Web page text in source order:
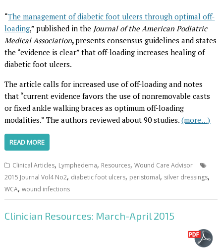
“The management of diabetic foot ulcers through optimal off-
loading,” published in the Journal of the American Podiatric
Medical Association,presents consensus guidelines and states
the “evidence is clear” that off-loading increases healing of
diabetic foot ulcers.
The article calls for increased use of off-loading and notes
that “current evidence favors the use of nonremovable casts
or fixed ankle walking braces as optimum off-loading
modalities.” The authors reviewed about 90 studies.(more…)
READ MORE
Clinical Articles, Lymphedema, Resources,Wound Care Advisor
2015 Journal Vol4 No2, diabetic foot ulcers, peristomal, silver dressings,
WCA,wound infections
Clinician Resources: March-April 2015